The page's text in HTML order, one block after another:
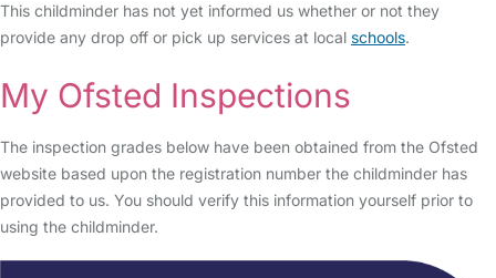
This childminder has not yet informed us whether or not they
provide any drop off or pick up services at local schools.
My Ofsted Inspections
The inspection grades below have been obtained from the Ofsted
website based upon the registration number the childminder has
provided to us. You should verify this information yourself prior to
using the childminder.